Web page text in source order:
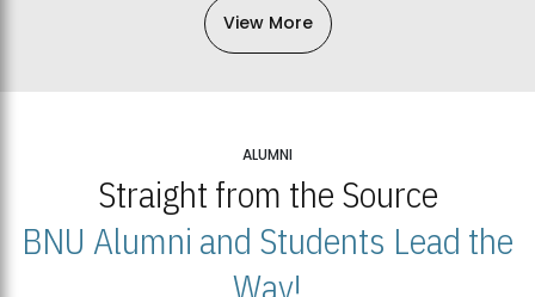
View More
ALUMNI
Straight from the Source
BNU Alumni and Students Lead the
Way!